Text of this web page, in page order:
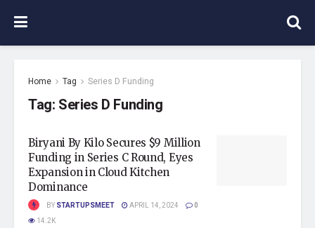
Home Tag Series D Funding
Tag: Series D Funding
Biryani By Kilo Secures $9 Million
Funding in Series C Round, Eyes
Expansion in Cloud Kitchen
Dominance
BY STARTUPSMEET APRIL 14, 2024
0
14.2K